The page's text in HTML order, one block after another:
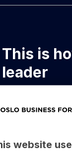
website
This is
leader
How will you
and countless